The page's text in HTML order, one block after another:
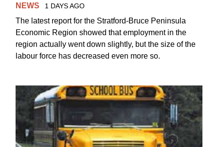
NEWS 1 DAYS AGO
The latest report for the Stratford-Bruce Peninsula
Economic Region showed that employment in the
region actually went down slightly, but the size of the
labour force has decreased even more so.